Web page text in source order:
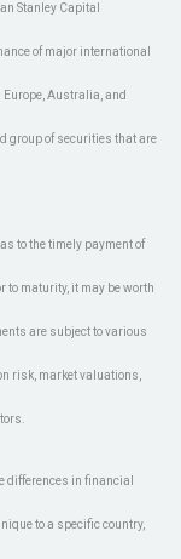
Stanley Capital
of major international
Australia, and
group of securities that are
to the timely payment of
to maturity, it may be worth
are subject to various
risk, market valuations,
differences in financial
to a specific country,